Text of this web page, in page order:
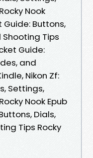
Nook
Guide: Buttons,
Shooting Tips
Guide:
and
Nikon Zf:
Settings,
Nook Epub
Dials,
Tips Rocky